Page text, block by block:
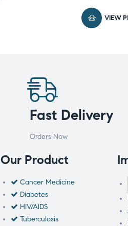
VIEW
Fast Delivery
Orders Now
Our Product
Cancer Medicine
Diabetes
HIV/AIDS
Tuberculosis